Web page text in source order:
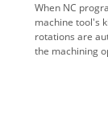
When NC
machine tool's
rotations are
the machining